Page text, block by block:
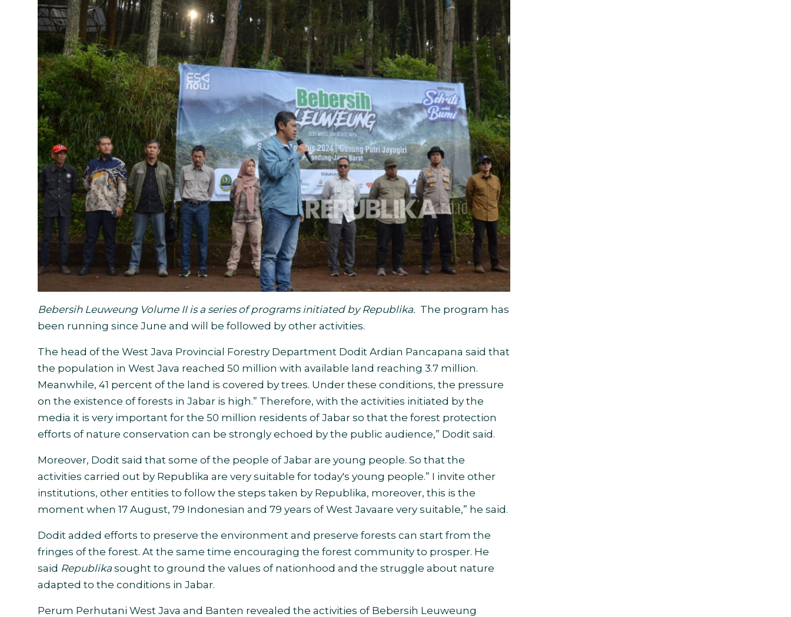
Bebersih Leuweung Volume II is a series of programs initiated by Republika. The program has
been running since June and will be followed by other activities.
The head of the West Java Provincial Forestry Department Dodit Ardian Pancapana said that
the population in West Java reached 50 million with available land reaching 3.7 million.
Meanwhile, 41 percent of the land is covered by trees. Under these conditions, the pressure
on the existence of forests in Jabar is high.” Therefore, with the activities initiated by the
media it is very important for the 50 million residents of Jabar so that the forest protection
efforts of nature conservation can be strongly echoed by the public audience,” Dodit said.
Moreover, Dodit said that some of the people of Jabar are young people. So that the
activities carried out by Republika are very suitable for today's young people.” I invite other
institutions, other entities to follow the steps taken by Republika, moreover, this is the
moment when 17 August, 79 Indonesian and 79 years of West Javaare very suitable,” he said.
Dodit added efforts to preserve the environment and preserve forests can start from the
fringes of the forest. At the same time encouraging the forest community to prosper. He
said Republika sought to ground the values of nationhood and the struggle about nature
adapted to the conditions in Jabar.
Perum Perhutani West Java and Banten revealed the activities of Bebersih Leuweung